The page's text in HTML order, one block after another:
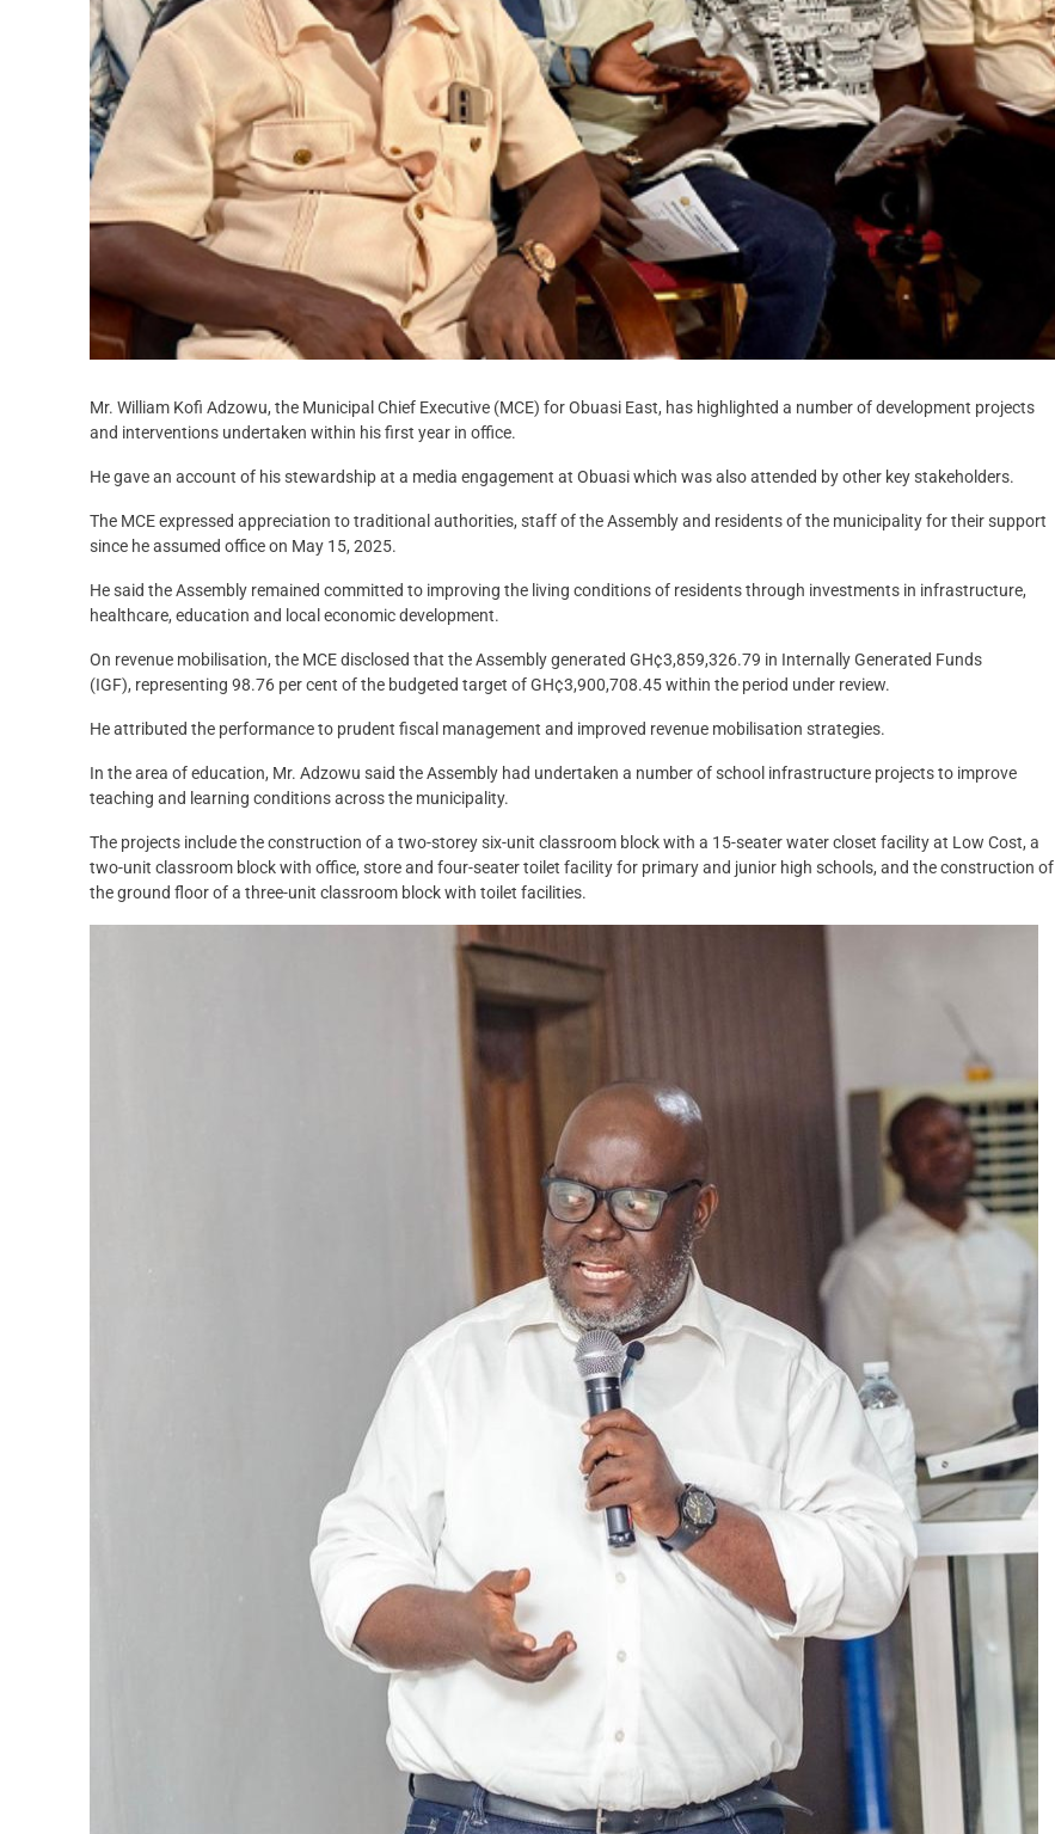
Mr. William Kofi Adzowu, the Municipal Chief Executive (MCE) for Obuasi East, has highlighted a number of development projects
and interventions undertaken within his first year in office.
He gave an account of his stewardship at a media engagement at Obuasi which was also attended by other key stakeholders.
The MCE expressed appreciation to traditional authorities, staff of the Assembly and residents of the municipality for their support
since he assumed office on May 15, 2025.
He said the Assembly remained committed to improving the living conditions of residents through investments in infrastructure,
healthcare, education and local economic development.
On revenue mobilisation, the MCE disclosed that the Assembly generated GH¢3,859,326.79 in Internally Generated Funds
(IGF), representing 98.76 per cent of the budgeted target of GH¢3,900,708.45 within the period under review.
He attributed the performance to prudent fiscal management and improved revenue mobilisation strategies.
In the area of education, Mr. Adzowu said the Assembly had undertaken a number of school infrastructure projects to improve
teaching and learning conditions across the municipality.
The projects include the construction of a two-storey six-unit classroom block with a 15-seater water closet facility at Low Cost, a
two-unit classroom block with office, store and four-seater toilet facility for primary and junior high schools, and the construction of
the ground floor of a three-unit classroom block with toilet facilities.